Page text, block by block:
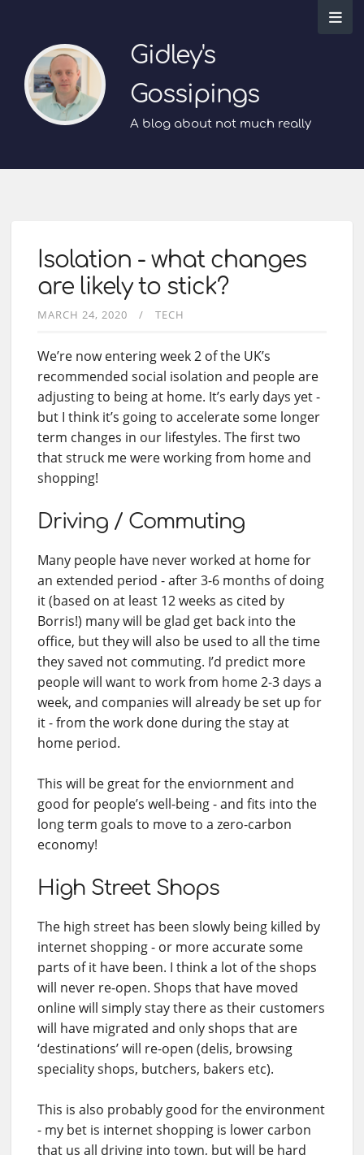
Gidley's
Gossipings
A blog about not much really
Isolation - what changes
are likely to stick?
MARCH 24, 2020 TECH
We’re now entering week 2 of the UK’s
recommended social isolation and people are
adjusting to being at home. It’s early days yet -
but I think it’s going to accelerate some longer
term changes in our lifestyles. The first two
that struck me were working from home and
shopping!
Driving / Commuting
Many people have never worked at home for
an extended period - after 3-6 months of doing
it (based on at least 12 weeks as cited by
Borris!) many will be glad get back into the
office, but they will also be used to all the time
they saved not commuting. I’d predict more
people will want to work from home 2-3 days a
week, and companies will already be set up for
it - from the work done during the stay at
home period.
This will be great for the enviornment and
good for people’s well-being - and fits into the
long term goals to move to a zero-carbon
economy!
High Street Shops
The high street has been slowly being killed by
internet shopping - or more accurate some
parts of it have been. I think a lot of the shops
will never re-open. Shops that have moved
online will simply stay there as their customers
will have migrated and only shops that are
‘destinations’ will re-open (delis, browsing
speciality shops, butchers, bakers etc).
This is also probably good for the environment
- my bet is internet shopping is lower carbon
that us all driving into town, but will be hard